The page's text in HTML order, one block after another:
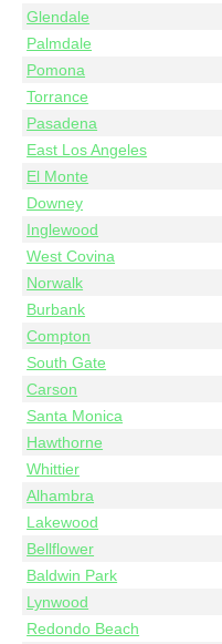
Glendale
Palmdale
Pomona
Torrance
Pasadena
East Los Angeles
El Monte
Downey
Inglewood
West Covina
Norwalk
Burbank
Compton
South Gate
Carson
Santa Monica
Hawthorne
Whittier
Alhambra
Lakewood
Bellflower
Baldwin Park
Lynwood
Redondo Beach